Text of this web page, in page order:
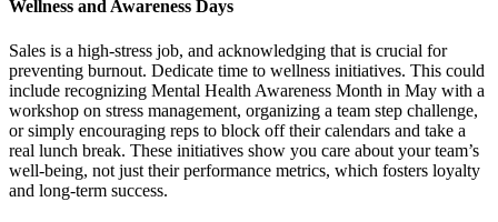
Wellness and Awareness Days
Sales is a high-stress job, and acknowledging that is crucial for
preventing burnout. Dedicate time to wellness initiatives. This could
include recognizing Mental Health Awareness Month in May with a
workshop on stress management, organizing a team step challenge,
or simply encouraging reps to block off their calendars and take a
real lunch break. These initiatives show you care about your team’s
well-being, not just their performance metrics, which fosters loyalty
and long-term success.